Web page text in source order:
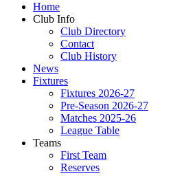
Home
Club Info
Club Directory
Contact
Club History
News
Fixtures
Fixtures 2026-27
Pre-Season 2026-27
Matches 2025-26
League Table
Teams
First Team
Reserves